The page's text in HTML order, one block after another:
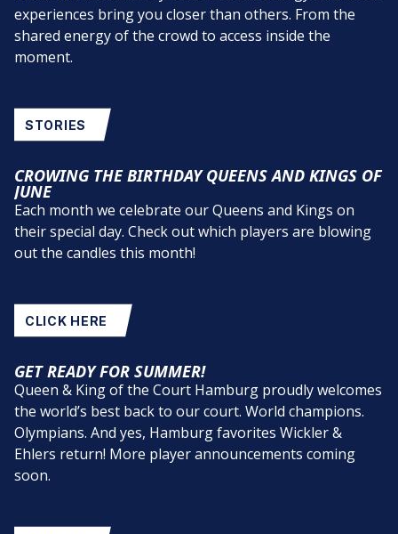
experiences bring you closer than others. From the
shared energy of the crowd to access inside the
moment.
STORIES
CROWING THE BIRTHDAY QUEENS AND KINGS OF
JUNE
Each month we celebrate our Queens and Kings on
their special day. Check out which players are blowing
out the candles this month!
CLICK HERE
GET READY FOR SUMMER!
Queen & King of the Court Hamburg proudly welcomes
the world’s best back to our court. World champions.
Olympians. And yes, Hamburg favorites Wickler &
Ehlers return! More player announcements coming
soon.